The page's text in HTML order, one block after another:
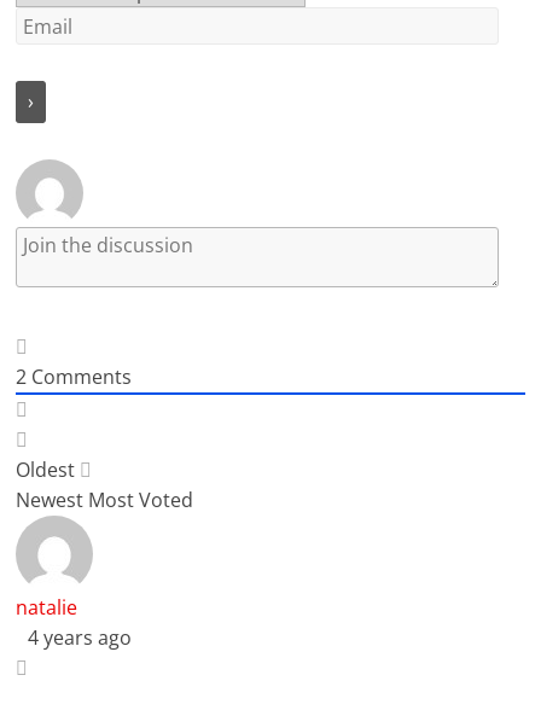
2 Comments
Oldest
Newest Most Voted
natalie
4 years ago